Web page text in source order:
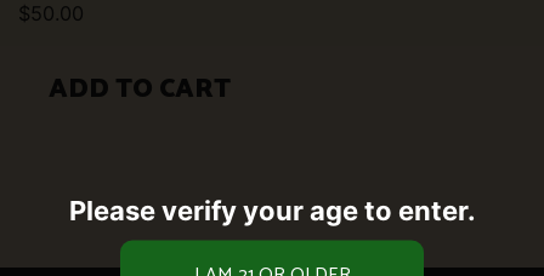
$50.00
ADD TO CART
Please verify your age to enter.